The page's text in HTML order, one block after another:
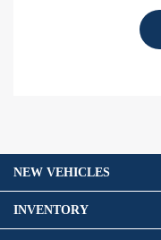
NEW VEHICLES
INVENTORY